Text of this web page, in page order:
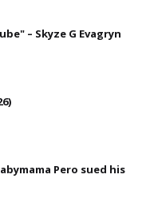
– Skyze G Evagryn
Pero sued his